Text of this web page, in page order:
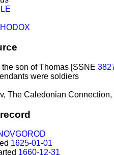
son of Thomas [SSNE
were soldiers
The Caledonian
1625-01-01
1660-12-31